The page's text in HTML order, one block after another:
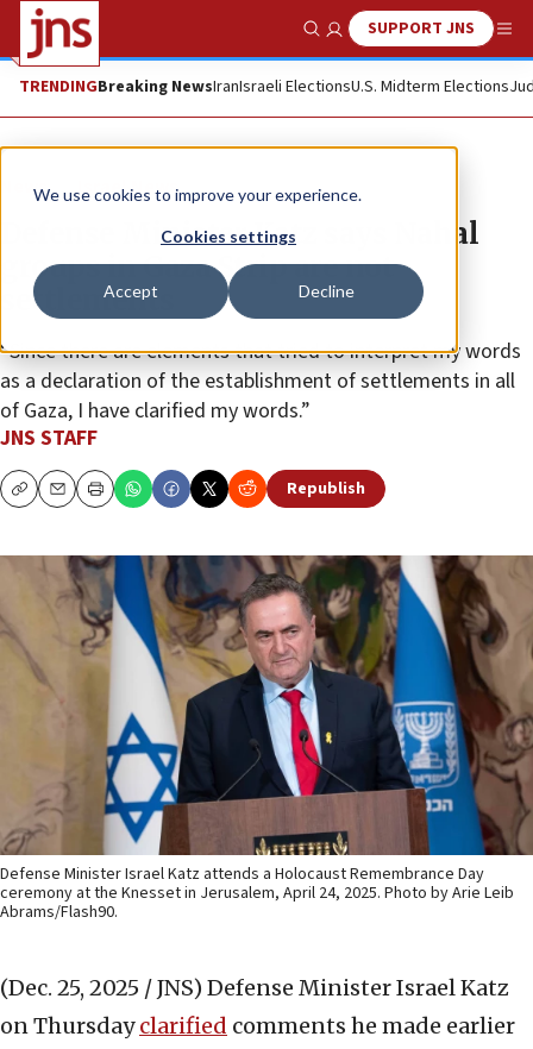
We use cookies to improve your experience.
Cookies settings
Accept Decline
Show SearchSUPPORT JNS
TRENDINGBreaking NewsIranIsraeli ElectionsU.S. Midterm Elections
News Israel News
Defense Minister Katz says Nahal
groups in Gaza Strip are not
settlements
“Since there are elements that tried to interpret my words
as a declaration of the establishment of settlements in all
of Gaza, I have clarified my words.”
JNS STAFF
CopyEmailPrint Republish
Defense Minister Israel Katz attends a Holocaust Remembrance Day
ceremony at the Knesset in Jerusalem, April 24, 2025. Photo by Arie Leib
Abrams/Flash90.
(Dec. 25, 2025 / JNS) Defense Minister Israel Katz
on Thursdayclarified comments he made earlier